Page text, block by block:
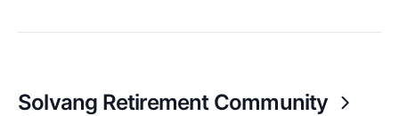
Solvang Retirement Community